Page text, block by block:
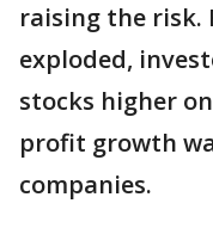
raising the risk.
exploded,
stocks higher
profit growth
companies.